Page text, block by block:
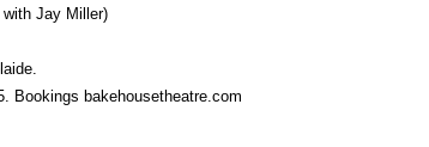
with Jay Miller)
Bookings bakehousetheatre.com